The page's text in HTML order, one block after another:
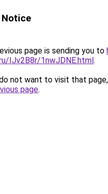
page is sending you to
IJv2B8r/1nwJDNE.html.
not want to visit that
page.